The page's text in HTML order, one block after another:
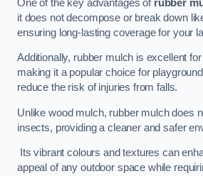
One of the key advantages of rubber
it does not decompose or break down
ensuring long-lasting coverage for your
Additionally, rubber mulch is excellent
making it a popular choice for
reduce the risk of injuries from falls.
Unlike wood mulch, rubber mulch does
insects, providing a cleaner and safer
Its vibrant colours and textures can
appeal of any outdoor space while